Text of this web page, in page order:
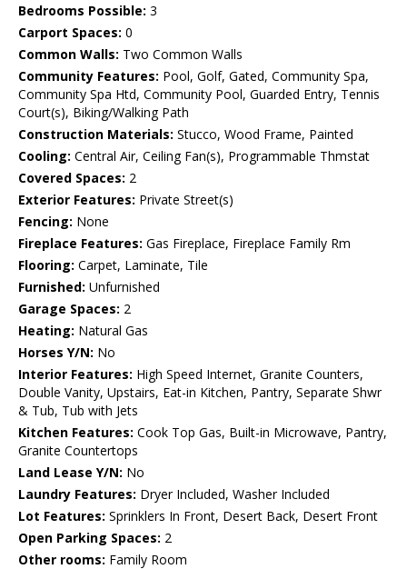
Bedrooms Possible: 3
Carport Spaces: 0
Common Walls: Two Common Walls
Community Features: Pool, Golf, Gated, Community Spa,
Community Spa Htd, Community Pool, Guarded Entry, Tennis
Court(s), Biking/Walking Path
Construction Materials: Stucco, Wood Frame, Painted
Cooling: Central Air, Ceiling Fan(s), Programmable Thmstat
Covered Spaces: 2
Exterior Features: Private Street(s)
Fencing: None
Fireplace Features: Gas Fireplace, Fireplace Family Rm
Flooring: Carpet, Laminate, Tile
Furnished: Unfurnished
Garage Spaces: 2
Heating: Natural Gas
Horses Y/N: No
Interior Features: High Speed Internet, Granite Counters,
Double Vanity, Upstairs, Eat-in Kitchen, Pantry, Separate Shwr
& Tub, Tub with Jets
Kitchen Features: Cook Top Gas, Built-in Microwave, Pantry,
Granite Countertops
Land Lease Y/N: No
Laundry Features: Dryer Included, Washer Included
Lot Features: Sprinklers In Front, Desert Back, Desert Front
Open Parking Spaces: 2
Other rooms: Family Room